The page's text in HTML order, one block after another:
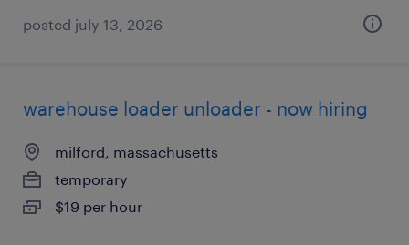
posted july 13, 2026
warehouse loader unloader - now hiring
milford, massachusetts
temporary
$19 per hour